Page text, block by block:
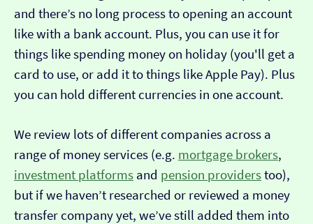
and there’s no long process to opening an account
like with a bank account. Plus, you can use it for
things like spending money on holiday (you'll get a
card to use, or add it to things like Apple Pay). Plus
you can hold different currencies in one account.
We review lots of different companies across a
range of money services (e.g. mortgage brokers,
investment platforms and pension providerstoo),
but if we haven’t researched or reviewed a money
transfer company yet, we’ve still added them into